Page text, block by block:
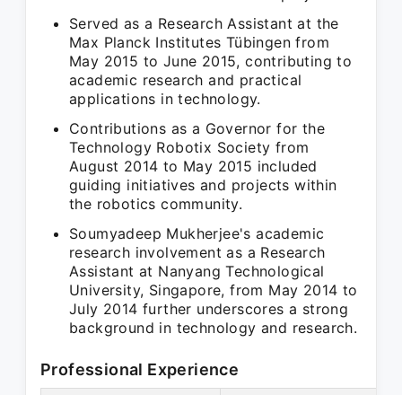
Served as a Research Assistant at the
Max Planck Institutes Tübingen from
May 2015 to June 2015, contributing to
academic research and practical
applications in technology.
Contributions as a Governor for the
Technology Robotix Society from
August 2014 to May 2015 included
guiding initiatives and projects within
the robotics community.
Soumyadeep Mukherjee's academic
research involvement as a Research
Assistant at Nanyang Technological
University, Singapore, from May 2014 to
July 2014 further underscores a strong
background in technology and research.
Professional Experience